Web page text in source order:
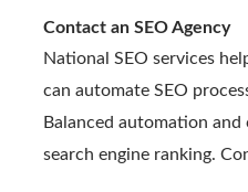
Contact an SEO Agency
National SEO services
can automate SEO
Balanced automation
search engine ranking.